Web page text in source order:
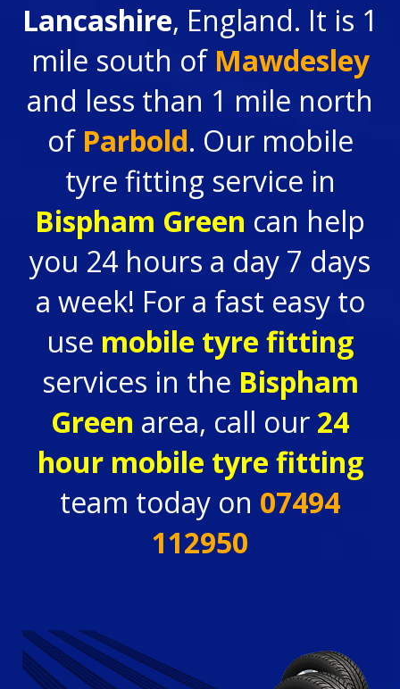
Lancashire, England. It is 1
mile south of Mawdesley
and less than 1 mile north
of Parbold. Our mobile
tyre fitting service in
Bispham Green can help
you 24 hours a day 7 days
a week! For a fast easy to
use mobile tyre fitting
services in the Bispham
Green area, call our 24
hour mobile tyre fitting
team today on 07494
112950